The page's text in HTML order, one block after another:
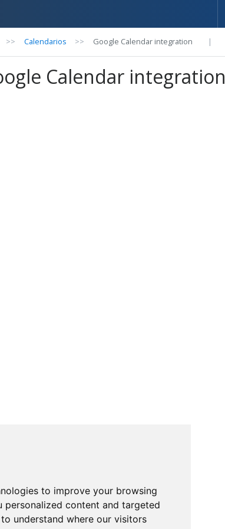
to improve your browsing
content and targeted
understand where our visitors
>> Calendarios >> Google Calendar integration |
Calendar integration